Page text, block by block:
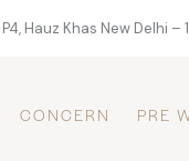
P4, Hauz Khas New Delhi –
CONCERN PRE